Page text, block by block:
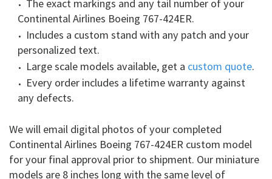
The exact markings and any tail number of your
Continental Airlines Boeing 767-424ER.
Includes a custom stand with any patch and your
personalized text.
Large scale models available, get a custom quote.
Every order includes a lifetime warranty against
any defects.
We will email digital photos of your completed
Continental Airlines Boeing 767-424ER custom model
for your final approval prior to shipment. Our miniature
models are 8 inches long with the same level of